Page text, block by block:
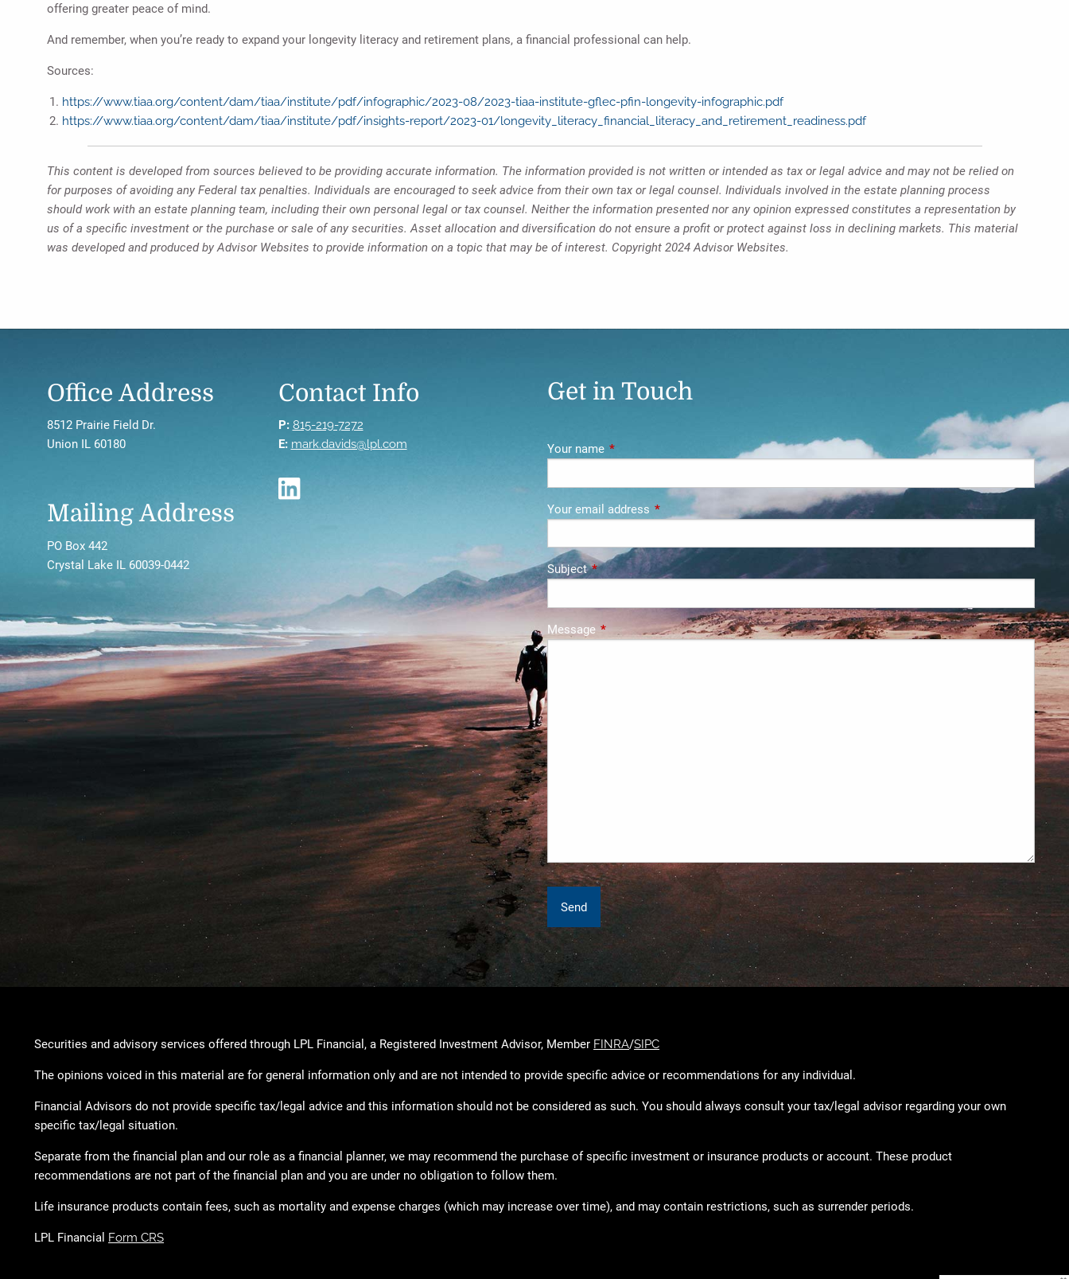
offering greater peace of mind.
And remember, when you’re ready to expand your longevity literacy and retirement plans, a financial professional can help.
Sources:
https://www.tiaa.org/content/dam/tiaa/institute/pdf/infographic/2023-08/2023-tiaa-institute-gflec-pfin-longevity-infographic.pdf
https://www.tiaa.org/content/dam/tiaa/institute/pdf/insights-report/2023-01/longevity_literacy_financial_literacy_and_retirement_readiness.pdf
This content is developed from sources believed to be providing accurate information. The information provided is not written or intended as tax or legal advice and may not be relied on
for purposes of avoiding any Federal tax penalties. Individuals are encouraged to seek advice from their own tax or legal counsel. Individuals involved in the estate planning process
should work with an estate planning team, including their own personal legal or tax counsel. Neither the information presented nor any opinion expressed constitutes a representation by
us of a specific investment or the purchase or sale of any securities. Asset allocation and diversification do not ensure a profit or protect against loss in declining markets. This material
was developed and produced by Advisor Websites to provide information on a topic that may be of interest. Copyright 2024 Advisor Websites.
Office Address
8512 Prairie Field Dr.
Union IL 60180
Mailing Address
PO Box 442
Crystal Lake IL 60039-0442
Contact Info
P: 815-219-7272
E: mark.davids@lpl.com
Get in Touch
Your name This field is required.
Your email address This field is required.
SubjectThis field is required.
Message This field is required.
Securities and advisory services offered through LPL Financial, a Registered Investment Advisor, Member FINRA/SIPC
The opinions voiced in this material are for general information only and are not intended to provide specific advice or recommendations for any individual.
Financial Advisors do not provide specific tax/legal advice and this information should not be considered as such. You should always consult your tax/legal advisor regarding your own
specific tax/legal situation.
Separate from the financial plan and our role as a financial planner, we may recommend the purchase of specific investment or insurance products or account. These product
recommendations are not part of the financial plan and you are under no obligation to follow them.
Life insurance products contain fees, such as mortality and expense charges (which may increase over time), and may contain restrictions, such as surrender periods.
LPL Financial Form CRS